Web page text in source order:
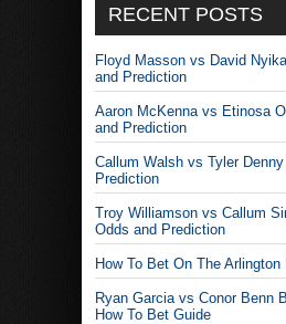
RECENT POSTS
Floyd Masson vs David
and Prediction
Aaron McKenna vs Etinosa
and Prediction
Callum Walsh vs Tyler
Prediction
Troy Williamson vs Callum
Odds and Prediction
How To Bet On The
Ryan Garcia vs Conor Benn
How To Bet Guide